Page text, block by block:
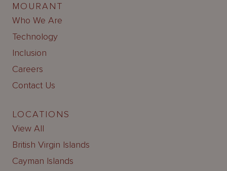
MOURANT
Who We Are
Technology
Inclusion
Careers
Contact Us
LOCATIONS
View All
British Virgin Islands
Cayman Islands